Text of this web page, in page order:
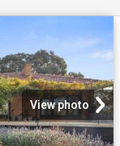
View photo